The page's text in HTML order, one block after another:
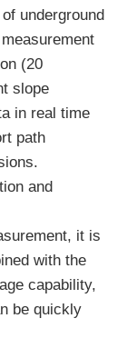
underground
(20
slope
in real time
path
and
it is
with the
capability,
be quickly